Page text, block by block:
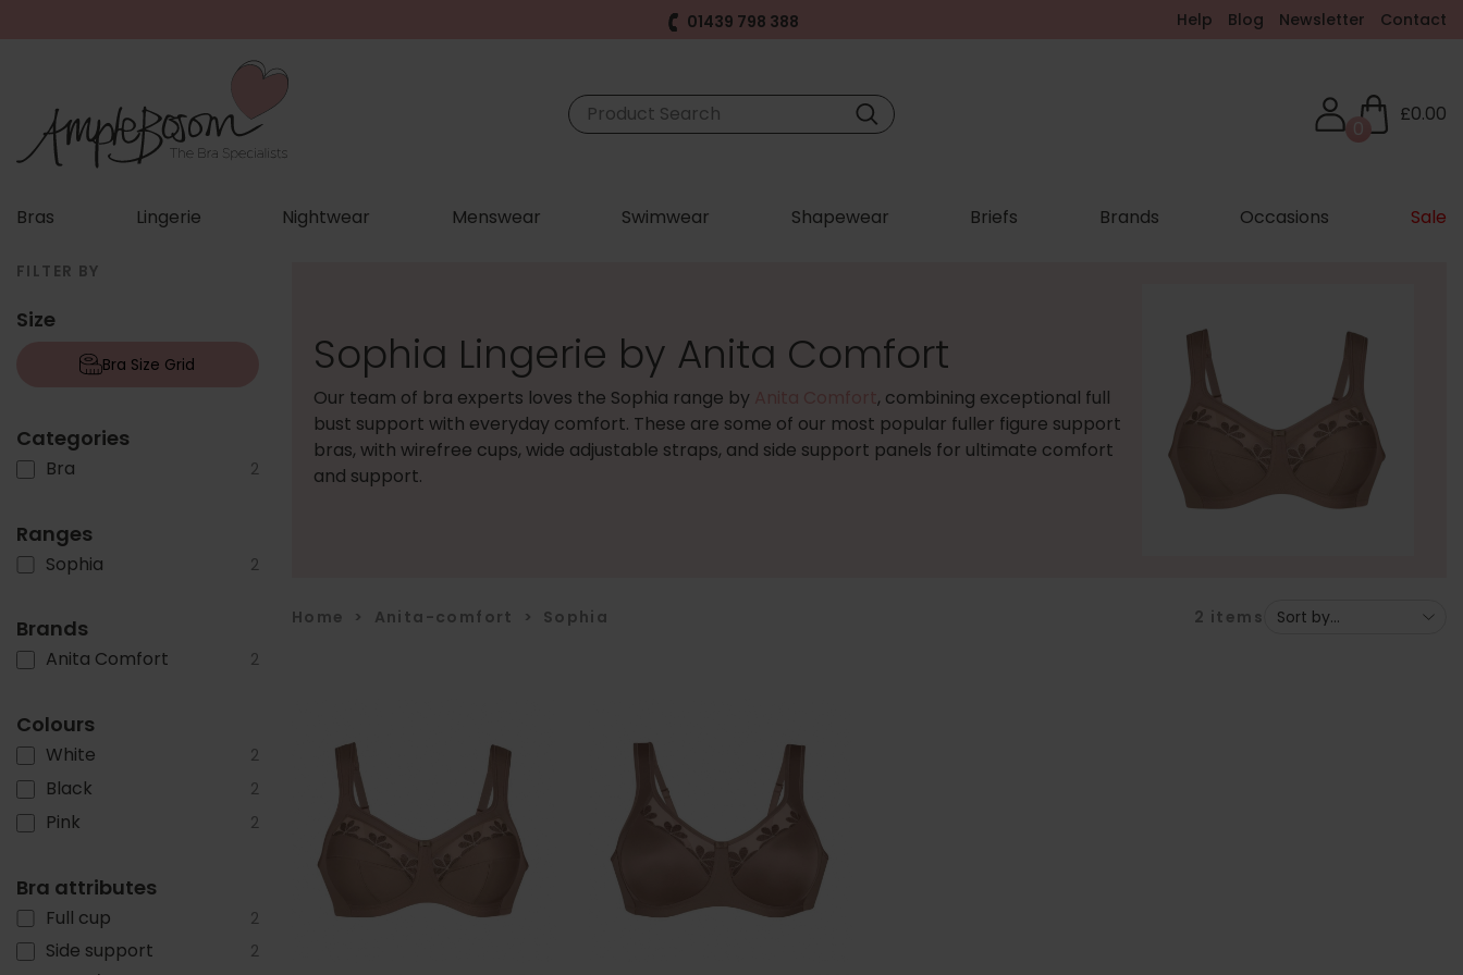
01439 798 388 Help Blog Newsletter Contact
£0.00
0
Bras Lingerie Nightwear Menswear Swimwear Shapewear Briefs Brands Occasions Sale
FILTER BY
Size
Bra Size Grid
Categories
Bra 2
Ranges
Sophia 2
Brands
Anita Comfort 2
Colours
White 2
Black 2
Pink 2
Bra attributes
Full cup 2
Side support 2
Sophia Lingerie by Anita Comfort
Our team of bra experts loves the Sophia range by
, combining exceptional full
bust support with everyday comfort. These are some of our most popular fuller figure support
bras, with wirefree cups, wide adjustable straps, and side support panels for ultimate comfort
and support.
Home > Anita-comfort > Sophia 2 items